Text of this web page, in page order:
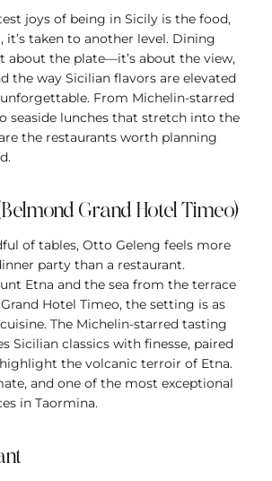
joys of being in Sicily is the food,
it’s taken to another level. Dining
about the plate—it’s about the view,
the way Sicilian flavors are elevated
From Michelin-starred
seaside lunches that stretch into the
the restaurants worth planning
Grand Hotel Timeo)
of tables, Otto Geleng feels more
party than a restaurant.
Etna and the sea from the terrace
Hotel Timeo, the setting is as
The Michelin-starred tasting
Sicilian classics with finesse, paired
the volcanic terroir of Etna.
and one of the most exceptional
in Taormina.